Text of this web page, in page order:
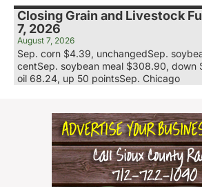
Closing Grain and Livestock
7, 2026
August 7, 2026
Sep. corn $4.39, unchangedSep.
centSep. soybean meal $308.90, down
oil 68.24, up 50 pointsSep. Chicago